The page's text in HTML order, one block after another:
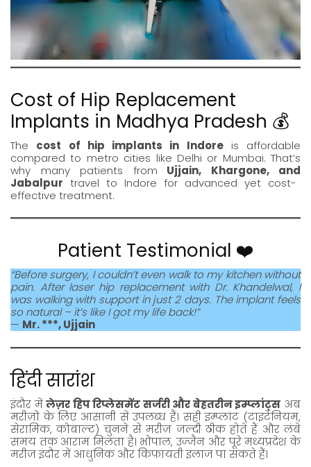
Cost of Hip Replacement
Implants in Madhya Pradesh 💰
The cost of hip implants in Indoreis affordable
compared to metro cities like Delhi or Mumbai. That’s
why many patients from
Ujjain, Khargone, and
Jabalpur travel to Indore for advanced yet cost-
effective treatment.
Patient Testimonial ❤️
“Before surgery, I couldn’t even walk to my kitchen without
pain. After laser hip replacement with Dr. Khandelwal, I
was walking with support in just 2 days. The implant feels
so natural – it’s like I got my life back!”
— Mr. ***, Ujjain
हिंदी सारांश
इंदौर मेंलेज़र हिप रिप्लेसमेंट सर्जरी और बेहतरीन इम्प्लांट्स अब
मरीज़ों के लिए आसानी से उपलब्ध हैं। सही इम्प्लांट (टाइटेनियम,
सेरामिक, कोबाल्ट) चुनने से मरीज़ जल्दी ठीक होते हैं और लंबे
समय तक आराम मिलता है। भोपाल, उज्जैन और पूरे मध्यप्रदेश के
मरीज़ इंदौर में आधुनिक और किफ़ायती इलाज पा सकते हैं।